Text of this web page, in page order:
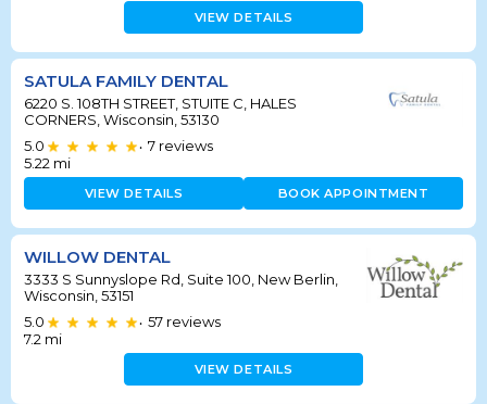
VIEW DETAILS
SATULA FAMILY DENTAL
6220 S. 108TH STREET, STUITE C, HALES
CORNERS, Wisconsin, 53130
5.0
• 7 reviews
5.22 mi
VIEW DETAILS BOOK APPOINTMENT
WILLOW DENTAL
3333 S Sunnyslope Rd, Suite 100, New Berlin,
Wisconsin, 53151
5.0
• 57 reviews
7.2 mi
VIEW DETAILS